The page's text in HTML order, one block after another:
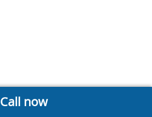
Call now